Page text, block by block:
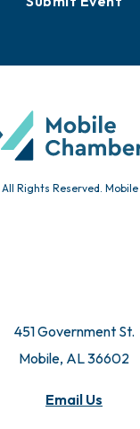
Rights Reserved. Mobile
451 Government St.
Mobile, AL 36602
Email Us